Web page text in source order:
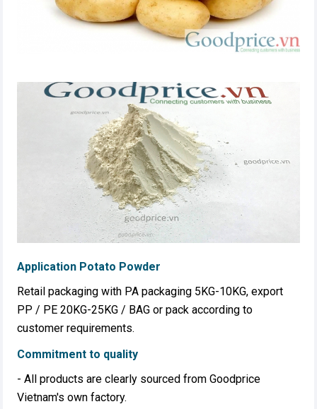
Application Potato Powder
Retail packaging with PA packaging 5KG-10KG, export
PP / PE 20KG-25KG / BAG or pack according to
customer requirements.
Commitment to quality
- All products are clearly sourced from Goodprice
Vietnam's own factory.